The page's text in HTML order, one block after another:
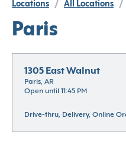
Locations / All Locations /
Paris
1305 East Walnut
Paris, AR
Open until 11:45 PM
Drive-thru, Delivery, Online